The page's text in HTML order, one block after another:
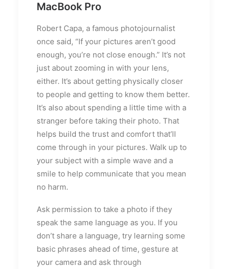
MacBook Pro
Robert Capa, a famous photojournalist
once said, “If your pictures aren’t good
enough, you’re not close enough.” It’s not
just about zooming in with your lens,
either. It’s about getting physically closer
to people and getting to know them better.
It’s also about spending a little time with a
stranger before taking their photo. That
helps build the trust and comfort that’ll
come through in your pictures. Walk up to
your subject with a simple wave and a
smile to help communicate that you mean
no harm.
Ask permission to take a photo if they
speak the same language as you. If you
don’t share a language, try learning some
basic phrases ahead of time, gesture at
your camera and ask through